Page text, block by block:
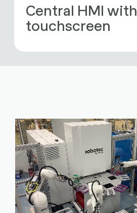
Central HMI with
touchscreen